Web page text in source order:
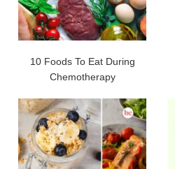
10 Foods To Eat During
Chemotherapy